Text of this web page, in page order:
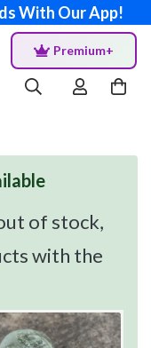
With Our App!
Premium+
of stock,
with the